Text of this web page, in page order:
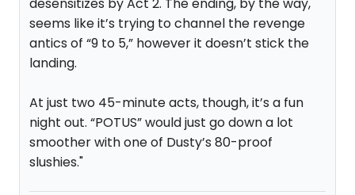
seems like it’s trying to channel the revenge
antics of “9 to 5,” however it doesn’t stick the
landing.
At just two 45-minute acts, though, it’s a fun
night out. “POTUS” would just go down a lot
smoother with one of Dusty’s 80-proof
slushies."